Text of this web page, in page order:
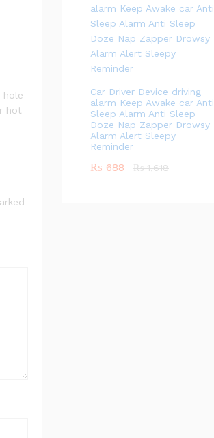
hole
hot
Car Driver Device driving
alarm Keep Awake car Anti
Sleep Alarm Anti Sleep
Doze Nap Zapper Drowsy
Alarm Alert Sleepy
Reminder
₨ 688 ₨1,618